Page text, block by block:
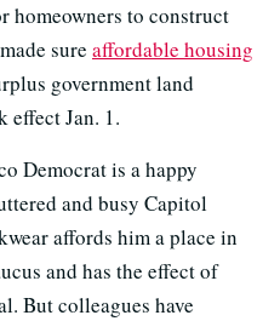
homeowners to construct
sure affordable housing
government land
effect Jan. 1.
Democrat is a happy
and busy Capitol
affords him a place in
and has the effect of
But colleagues have